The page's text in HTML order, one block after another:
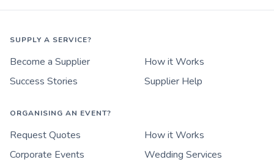
SUPPLY A SERVICE?
Become a Supplier
How it Works
Success Stories
Supplier Help
ORGANISING AN EVENT?
Request Quotes
How it Works
Corporate Events
Wedding Services